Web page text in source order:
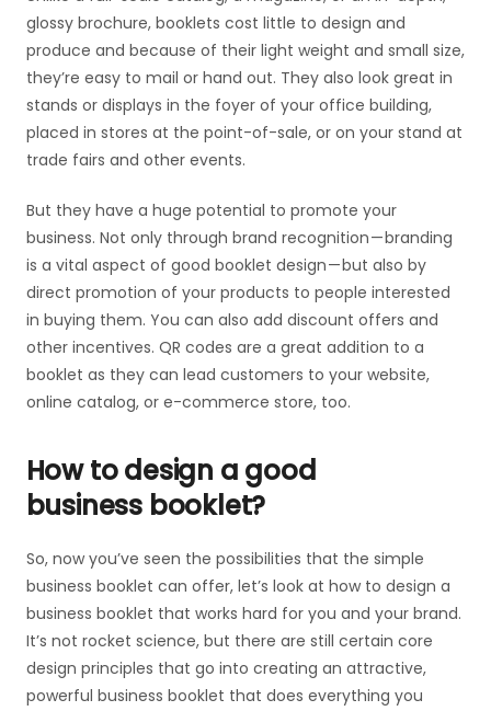
glossy brochure, booklets cost little to design and
produce and because of their light weight and small size,
they’re easy to mail or hand out. They also look great in
stands or displays in the foyer of your office building,
placed in stores at the point-of-sale, or on your stand at
trade fairs and other events.
But they have a huge potential to promote your
business. Not only through brand recognition — branding
is a vital aspect of good booklet design — but also by
direct promotion of your products to people interested
in buying them. You can also add discount offers and
other incentives. QR codes are a great addition to a
booklet as they can lead customers to your website,
online catalog, or e-commerce store, too.
How to design a good
business booklet?
So, now you’ve seen the possibilities that the simple
business booklet can offer, let’s look at how to design a
business booklet that works hard for you and your brand.
It’s not rocket science, but there are still certain core
design principles that go into creating an attractive,
powerful business booklet that does everything you